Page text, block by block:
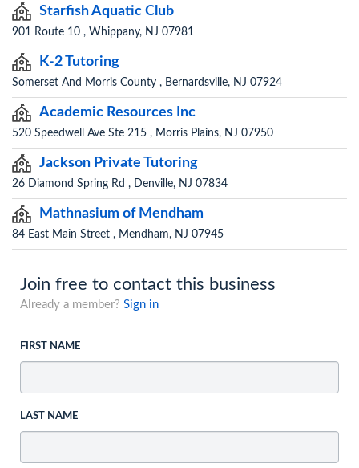
Starfish Aquatic Club
901 Route 10 , Whippany, NJ 07981
K-2 Tutoring
Somerset And Morris County , Bernardsville, NJ 07924
Academic Resources Inc
520 Speedwell Ave Ste 215 , Morris Plains, NJ 07950
Jackson Private Tutoring
26 Diamond Spring Rd , Denville, NJ 07834
Mathnasium of Mendham
84 East Main Street , Mendham, NJ 07945
Join free to contact this business
Already a member? Sign in
FIRST NAME
LAST NAME